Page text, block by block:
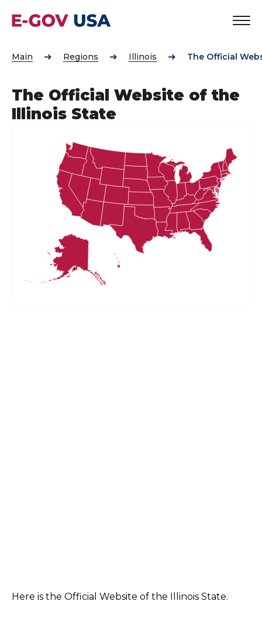
Main Regions Illinois The Official
The Official Website of the
Illinois State
Here is the Official Website of the Illinois State.